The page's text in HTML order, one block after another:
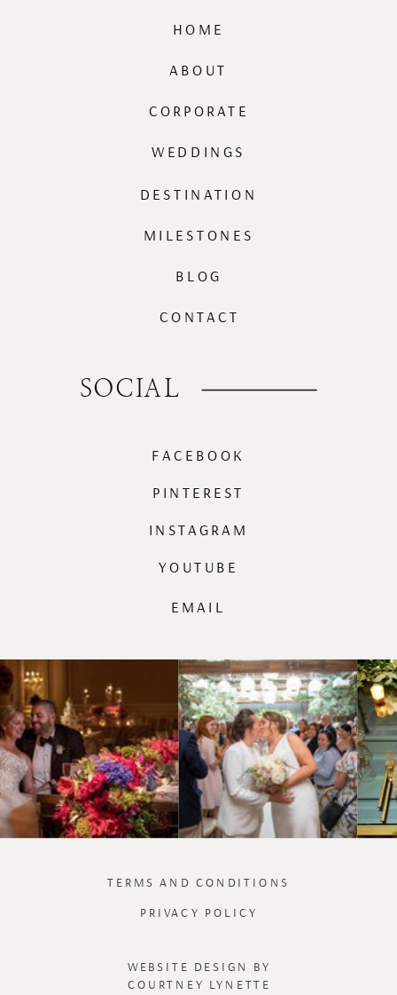
WEBSITE DESIGN BY
COURTNEY LYNETTE
TERMS AND CONDITIONS
PRIVACY POLICY
PINTEREST
INSTAGRAM
FACEBOOK
EMAIL
SOCIAL
CORPORATE
BLOG
MILESTONES
DESTINATION
WEDDINGS
ABOUT
HOME
CONTACT
YOUTUBE